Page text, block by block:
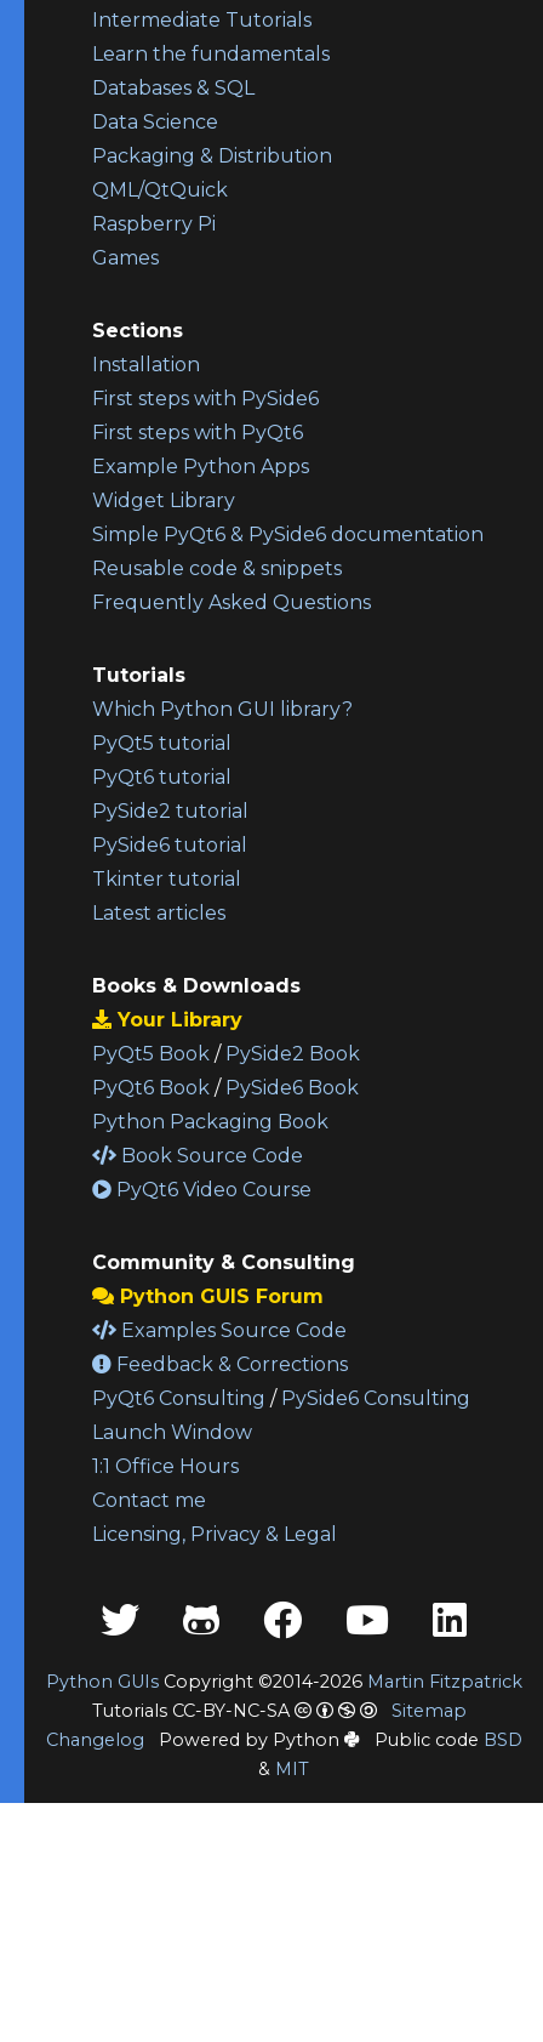
Intermediate Tutorials
Learn the fundamentals
Databases & SQL
Data Science
Packaging & Distribution
QML/QtQuick
Raspberry Pi
Games
Sections
Installation
First steps with PySide6
First steps with PyQt6
Example Python Apps
Widget Library
Simple PyQt6 & PySide6 documentation
Reusable code & snippets
Frequently Asked Questions
Tutorials
Which Python GUI library?
PyQt5 tutorial
PyQt6 tutorial
PySide2 tutorial
PySide6 tutorial
Tkinter tutorial
Latest articles
Books & Downloads
Your Library
PyQt5 Book / PySide2 Book
PyQt6 Book / PySide6 Book
Python Packaging Book
Book Source Code
PyQt6 Video Course
Community & Consulting
Python GUIS Forum
Examples Source Code
Feedback & Corrections
PyQt6 Consulting / PySide6 Consulting
Launch Window
1:1 Office Hours
Contact me
Licensing, Privacy & Legal
Python GUIsCopyright ©2014-2026 Martin Fitzpatrick
Tutorials CC-BY-NC-SA
Sitemap
Changelog Powered by Python Public code BSD
& MIT